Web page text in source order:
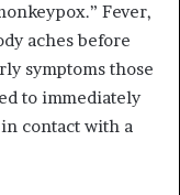
Fever,
aches before
symptoms those
to immediately
contact with a